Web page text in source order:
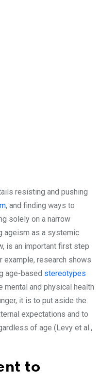
resisting and pushing
, and finding ways to
solely on a narrow
ageism as a systemic
is an important first step
example, research shows
age-based stereotypes
and physical health
it is to put aside the
expectations and to
of age (Levy et al.,
to